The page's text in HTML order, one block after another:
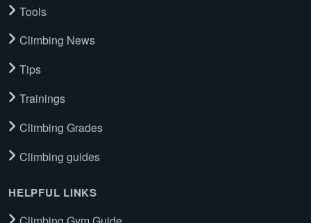
Tools
Climbing News
Tips
Trainings
Climbing Grades
Climbing guides
HELPFUL LINKS